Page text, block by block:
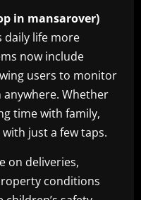
in mansarover)
daily life more
now include
users to monitor
Whether
time with family,
just a few taps.
on deliveries,
conditions